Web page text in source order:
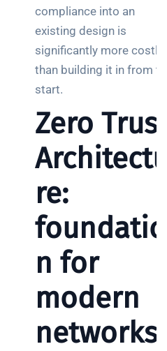
compliance into an
existing design is
significantly more costly
than building it in from the
start.
Zero Trust
Architectu
re:
foundatio
n for
modern
networks